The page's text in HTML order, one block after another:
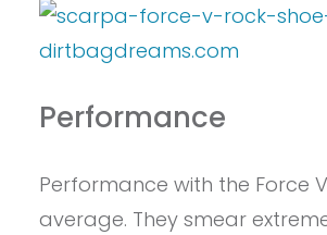
Performance
Performance with the Force
average. They smear